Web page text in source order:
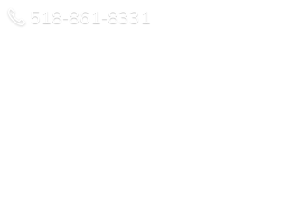
518-861-8331